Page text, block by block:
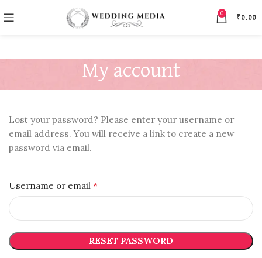
0
₹0.00
My account
Lost your password? Please enter your username or
email address. You will receive a link to create a new
password via email.
Username or email *
RESET PASSWORD